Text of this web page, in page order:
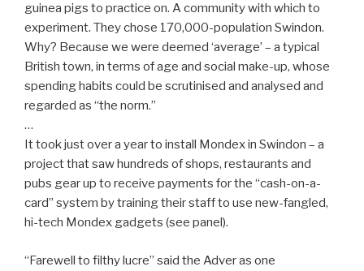
guinea pigs to practice on. A community with which to
experiment. They chose 170,000-population Swindon.
Why? Because we were deemed ‘average’ – a typical
British town, in terms of age and social make-up, whose
spending habits could be scrutinised and analysed and
regarded as “the norm.”
…
It took just over a year to install Mondex in Swindon – a
project that saw hundreds of shops, restaurants and
pubs gear up to receive payments for the “cash-on-a-
card” system by training their staff to use new-fangled,
hi-tech Mondex gadgets (see panel).
“Farewell to filthy lucre” said the Adver as one